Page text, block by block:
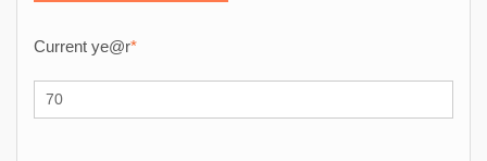
Current ye@r*